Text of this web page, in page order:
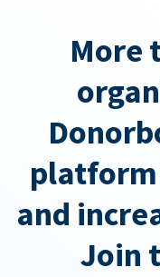
More
and
Join